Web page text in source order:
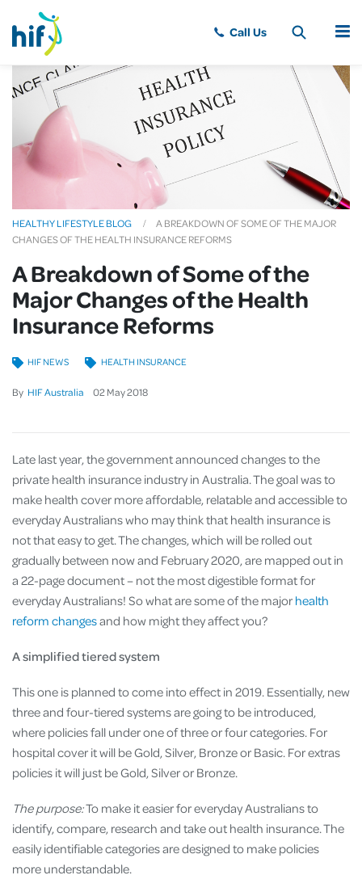
MENU
HEALTHY LIFESTYLE BLOG
A BREAKDOWN OF SOME OF THE MAJOR
CHANGES OF THE HEALTH INSURANCE REFORMS
A Breakdown of Some of the
Major Changes of the Health
Insurance Reforms
By HIF Australia 02 May2018
HIF NEWS HEALTH INSURANCE
Late last year, the government announced changes to the
private health insurance industry in Australia. The goal was to
make health cover more affordable, relatable and accessible to
everyday Australians who may think that health insurance is
not that easy to get. The changes, which will be rolled out
gradually between now and February 2020, are mapped out in
a 22-page document – not the most digestible format for
everyday Australians! So what are some of the major health
reform changesand how might they affect you?
A simplified tiered system
This one is planned to come into effect in 2019. Essentially, new
three and four-tiered systems are going to be introduced,
where policies fall under one of three or four categories. For
hospital cover it will be Gold, Silver, Bronze or Basic. For extras
policies it will just be Gold, Silver or Bronze.
The purpose:To make it easier for everyday Australians to
identify, compare, research and take out health insurance. The
easily identifiable categories are designed to make policies
more understandable.